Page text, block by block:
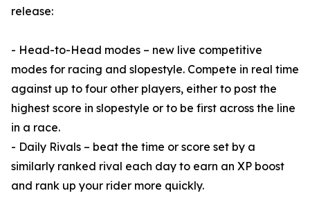
release:
- Head-to-Head modes – new live competitive
modes for racing and slopestyle. Compete in real time
against up to four other players, either to post the
highest score in slopestyle or to be first across the line
in a race.
- Daily Rivals – beat the time or score set by a
similarly ranked rival each day to earn an XP boost
and rank up your rider more quickly.